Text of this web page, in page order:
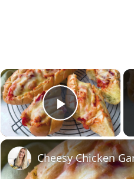
×
Play
Cheesy Chicken